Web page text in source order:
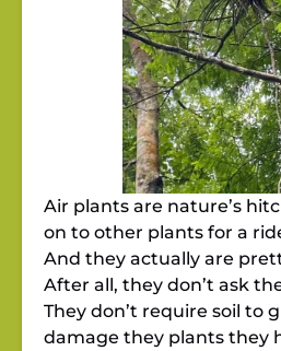
Air plants are nature’s
on to other plants for a
And they actually are
After all, they don’t ask
They don’t require soil to
damage they plants they